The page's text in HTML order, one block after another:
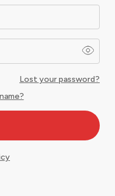
Lost your password?